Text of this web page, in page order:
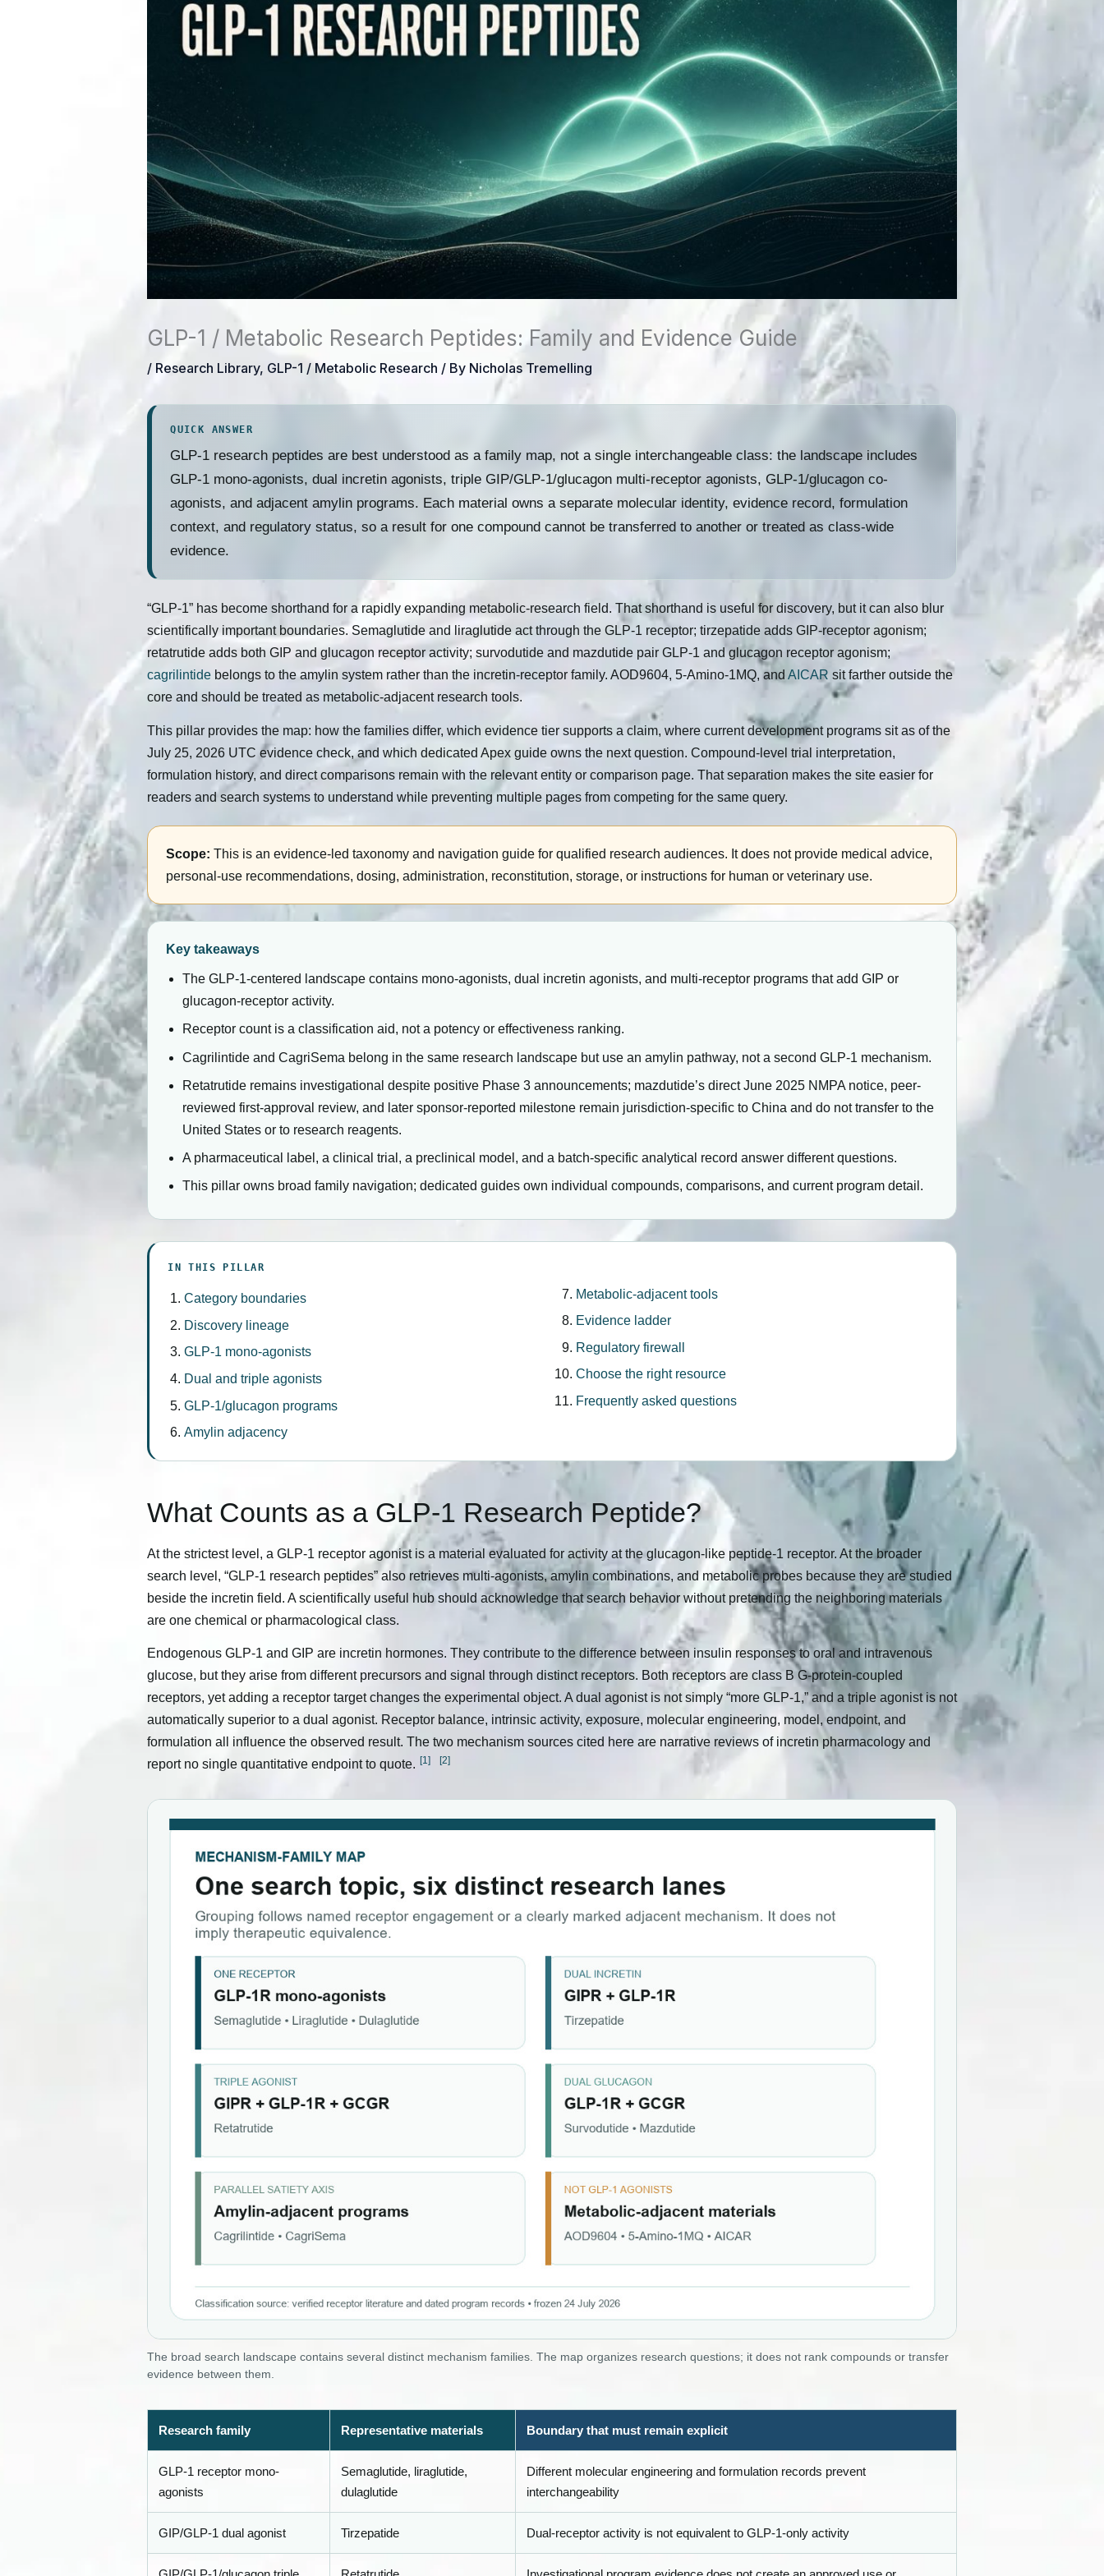
GLP-1 / Metabolic Research Peptides: Family and Evidence Guide
/ Research Library, GLP-1 / Metabolic Research / By Nicholas Tremelling
QUICK ANSWER
GLP-1 research peptides are best understood as a family map, not a single interchangeable class: the landscape includes
GLP-1 mono-agonists, dual incretin agonists, triple GIP/GLP-1/glucagon multi-receptor agonists, GLP-1/glucagon co-
agonists, and adjacent amylin programs. Each material owns a separate molecular identity, evidence record, formulation
context, and regulatory status, so a result for one compound cannot be transferred to another or treated as class-wide
evidence.
“GLP-1” has become shorthand for a rapidly expanding metabolic-research field. That shorthand is useful for discovery, but it can also blur
scientifically important boundaries. Semaglutide and liraglutide act through the GLP-1 receptor; tirzepatide adds GIP-receptor agonism;
retatrutide adds both GIP and glucagon receptor activity; survodutide and mazdutide pair GLP-1 and glucagon receptor agonism;
cagrilintidebelongs to the amylin system rather than the incretin-receptor family. AOD9604, 5-Amino-1MQ, and AICAR sit farther outside the
core and should be treated as metabolic-adjacent research tools.
This pillar provides the map: how the families differ, which evidence tier supports a claim, where current development programs sit as of the
July 25, 2026 UTC evidence check, and which dedicated Apex guide owns the next question. Compound-level trial interpretation,
formulation history, and direct comparisons remain with the relevant entity or comparison page. That separation makes the site easier for
readers and search systems to understand while preventing multiple pages from competing for the same query.
Scope: This is an evidence-led taxonomy and navigation guide for qualified research audiences. It does not provide medical advice,
personal-use recommendations, dosing, administration, reconstitution, storage, or instructions for human or veterinary use.
Key takeaways
The GLP-1-centered landscape contains mono-agonists, dual incretin agonists, and multi-receptor programs that add GIP or
glucagon-receptor activity.
Receptor count is a classification aid, not a potency or effectiveness ranking.
Cagrilintide and CagriSema belong in the same research landscape but use an amylin pathway, not a second GLP-1 mechanism.
Retatrutide remains investigational despite positive Phase 3 announcements; mazdutide’s direct June 2025 NMPA notice, peer-
reviewed first-approval review, and later sponsor-reported milestone remain jurisdiction-specific to China and do not transfer to the
United States or to research reagents.
A pharmaceutical label, a clinical trial, a preclinical model, and a batch-specific analytical record answer different questions.
This pillar owns broad family navigation; dedicated guides own individual compounds, comparisons, and current program detail.
IN THIS PILLAR
Category boundaries
Discovery lineage
GLP-1 mono-agonists
Dual and triple agonists
GLP-1/glucagon programs
Amylin adjacency
Metabolic-adjacent tools
Evidence ladder
Regulatory firewall
Choose the right resource
Frequently asked questions
What Counts as a GLP-1 Research Peptide?
At the strictest level, a GLP-1 receptor agonist is a material evaluated for activity at the glucagon-like peptide-1 receptor. At the broader
search level, “GLP-1 research peptides” also retrieves multi-agonists, amylin combinations, and metabolic probes because they are studied
beside the incretin field. A scientifically useful hub should acknowledge that search behavior without pretending the neighboring materials
are one chemical or pharmacological class.
Endogenous GLP-1 and GIP are incretin hormones. They contribute to the difference between insulin responses to oral and intravenous
glucose, but they arise from different precursors and signal through distinct receptors. Both receptors are class B G-protein-coupled
receptors, yet adding a receptor target changes the experimental object. A dual agonist is not simply “more GLP-1,” and a triple agonist is not
automatically superior to a dual agonist. Receptor balance, intrinsic activity, exposure, molecular engineering, model, endpoint, and
formulation all influence the observed result. The two mechanism sources cited here are narrative reviews of incretin pharmacology and
report no single quantitative endpoint to quote. [1] [2]
The broad search landscape contains several distinct mechanism families. The map organizes research questions; it does not rank compounds or transfer
evidence between them.
Research family Representative materials Boundary that must remain explicit
GLP-1 receptor mono-
agonists
Semaglutide, liraglutide,
dulaglutide
Different molecular engineering and formulation records prevent
interchangeability
GIP/GLP-1 dual agonist Tirzepatide Dual-receptor activity is not equivalent to GLP-1-only activity